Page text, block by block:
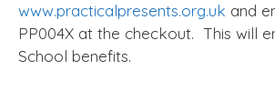
www.practicalpresents.org.uk and
PP004X at the checkout. This will
School benefits.